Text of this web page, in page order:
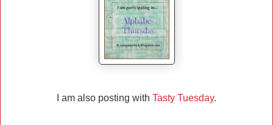
I am also posting with Tasty Tuesday.